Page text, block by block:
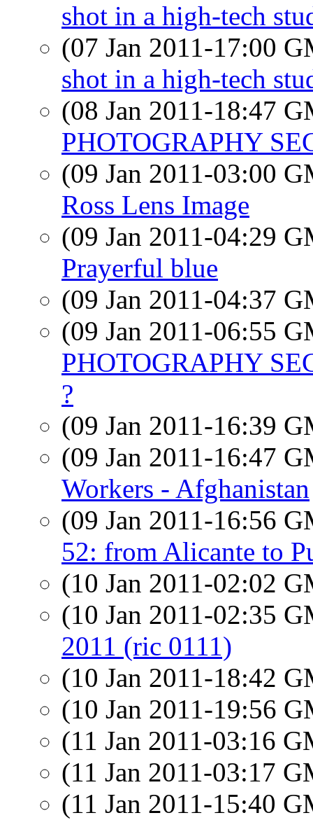
shot in a high-tech
(07 Jan 2011-17:00
shot in a high-tech
(08 Jan 2011-18:47
PHOTOGRAPHY
(09 Jan 2011-03:00
Ross Lens Image
(09 Jan 2011-04:29
Prayerful blue
(09 Jan 2011-04:37
(09 Jan 2011-06:55
PHOTOGRAPHY
?
(09 Jan 2011-16:39
(09 Jan 2011-16:47
Workers - Afghanistan
(09 Jan 2011-16:56
52: from Alicante to
(10 Jan 2011-02:02
(10 Jan 2011-02:35
2011 (ric 0111)
(10 Jan 2011-18:42
(10 Jan 2011-19:56
(11 Jan 2011-03:16
(11 Jan 2011-03:17
(11 Jan 2011-15:40